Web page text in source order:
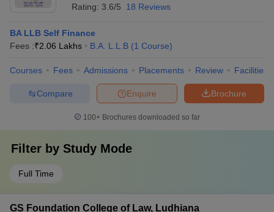
Rating: 3.6/5 18 Reviews
BA LLB Self Finance
Fees :₹2.06 Lakhs B.A. L.L.B (1 Course)
Courses Fees Admissions Placements Review Facilities
Brochure
Enquire
Compare
100+ Brochures downloaded so far
Filter by Study Mode
Full Time
GS Foundation College of Law, Ludhiana